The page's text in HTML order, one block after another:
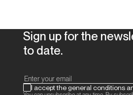
Sign up for the
to date.
I accept the general conditions